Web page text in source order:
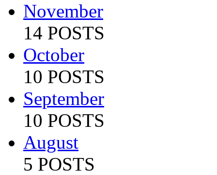
November
14 POSTS
October
10 POSTS
September
10 POSTS
August
5 POSTS